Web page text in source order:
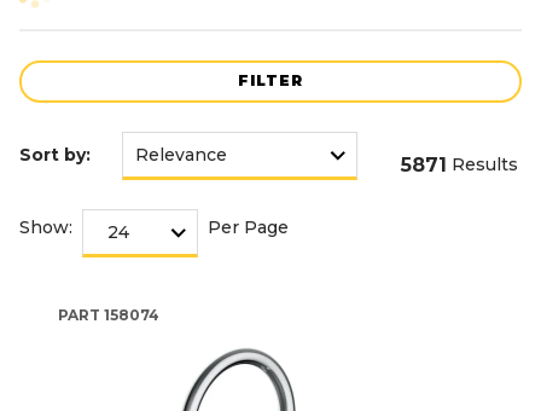
FILTER
Sort by: 5871 Results
Show: Per Page
PART 158074